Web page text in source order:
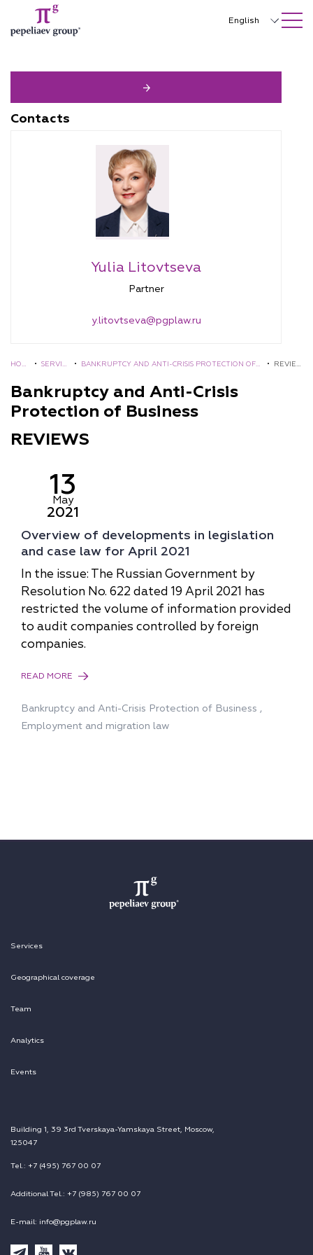
SEARCH ON SITE Close
English
한국어
Contacts
Yulia Litovtseva
Partner
y.litovtseva@pgplaw.ru
HOM • SERVIC • BANKRUPTCY AND ANTI-СRISIS PROTECTION OF • REVIE
Bankruptcy and Anti-Сrisis
Protection of Business
REVIEWS
13
May
2021
Overview of developments in legislation
and case law for April 2021
In the issue: The Russian Government by
Resolution No. 622 dated 19 April 2021 has
restricted the volume of information provided
to audit companies controlled by foreign
companies.
READ MORE
Bankruptcy and Anti-Сrisis Protection of Business ,
Employment and migration law
Services
Geographical coverage
Team
Analytics
Events
Building 1, 39 3rd Tverskaya-Yamskaya Street, Moscow,
125047
Tel.: +7 (495) 767 00 07
Additional Tel.: +7 (985) 767 00 07
E-mail: info@pgplaw.ru